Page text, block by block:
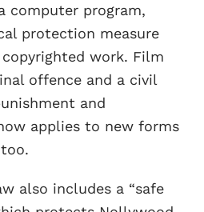
computer program,
protection measure
work. Film
offence and a civil
and
applies to new forms
also includes a “safe